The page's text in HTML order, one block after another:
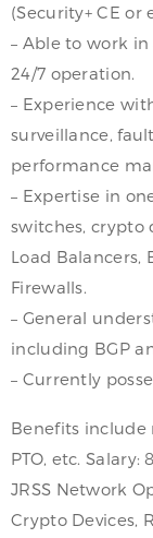
(Security+ CE
– Able to work
24/7 operation.
– Experience
surveillance,
performance
– Expertise in
switches, crypto
Load Balancers,
Firewalls.
– General
including BGP
– Currently
Benefits include
PTO, etc. Salary:
JRSS Network
Crypto Devices,